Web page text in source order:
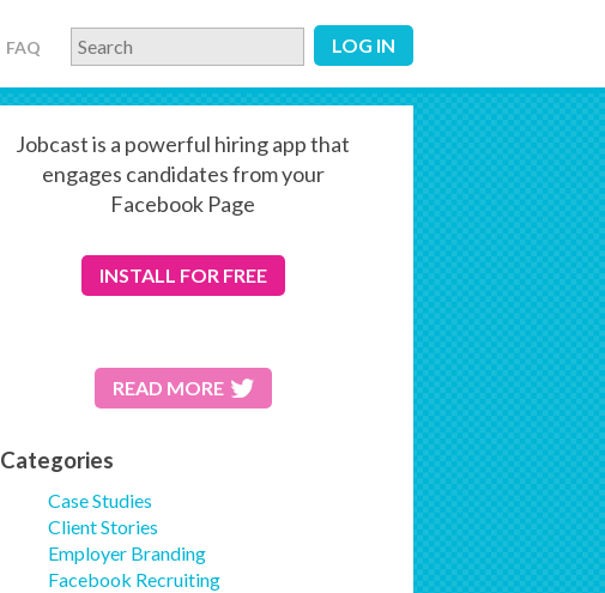
LOG IN
FAQ
Jobcast is a powerful hiring app that
engages candidates from your
Facebook Page
INSTALL FOR FREE
READ MORE
Categories
Case Studies
Client Stories
Employer Branding
Facebook Recruiting